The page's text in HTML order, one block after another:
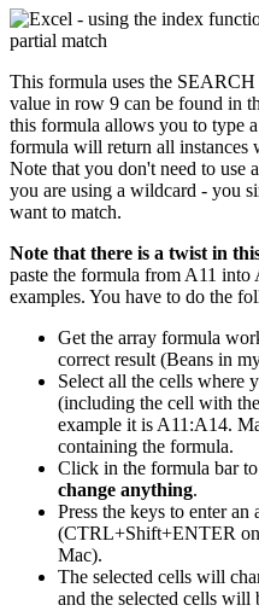
This formula uses the
value in row 9 can be found in
this formula allows you to type
formula will return all instances
Note that you don't need to use
you are using a wildcard - you
want to match.
Note that there is a twist in
paste the formula from A11
examples. You have to do the
Get the array formula
correct result (Beans in
Select all the cells where
(including the cell with
example it is A11:A14.
containing the formula.
Click in the formula bar
change anything.
Press the keys to enter an
(CTRL+Shift+ENTER
Mac).
The selected cells will
and the selected cells will